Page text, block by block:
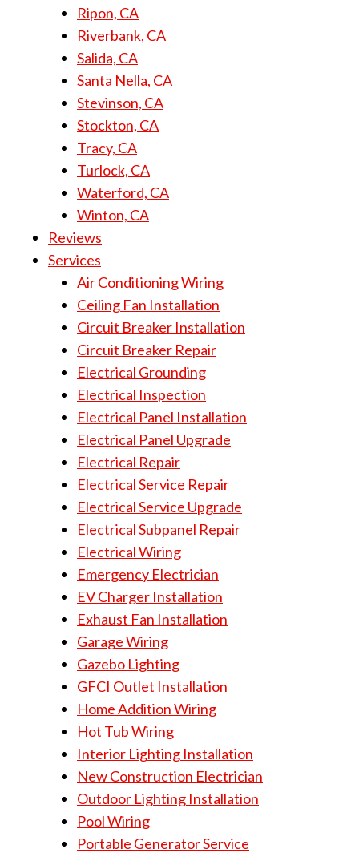
Ripon, CA
Riverbank, CA
Salida, CA
Santa Nella, CA
Stevinson, CA
Stockton, CA
Tracy, CA
Turlock, CA
Waterford, CA
Winton, CA
Reviews
Services
Air Conditioning Wiring
Ceiling Fan Installation
Circuit Breaker Installation
Circuit Breaker Repair
Electrical Grounding
Electrical Inspection
Electrical Panel Installation
Electrical Panel Upgrade
Electrical Repair
Electrical Service Repair
Electrical Service Upgrade
Electrical Subpanel Repair
Electrical Wiring
Emergency Electrician
EV Charger Installation
Exhaust Fan Installation
Garage Wiring
Gazebo Lighting
GFCI Outlet Installation
Home Addition Wiring
Hot Tub Wiring
Interior Lighting Installation
New Construction Electrician
Outdoor Lighting Installation
Pool Wiring
Portable Generator Service